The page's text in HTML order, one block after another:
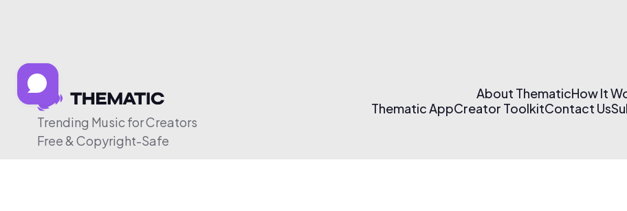
Trending Music for Creators
Free & Copyright-Safe
About ThematicHow It
Thematic AppCreator ToolkitContact Us